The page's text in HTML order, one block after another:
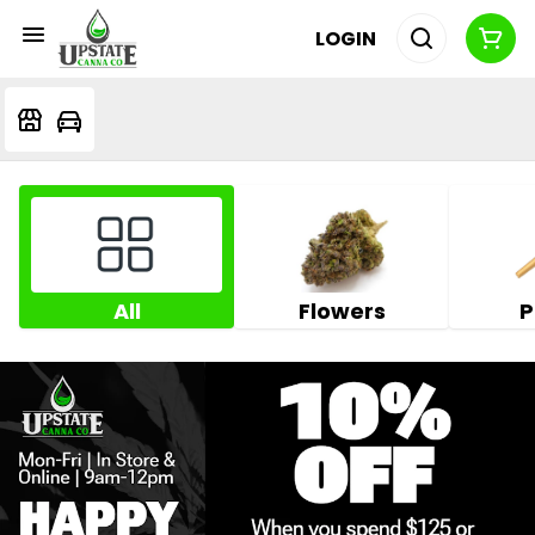
LOGIN
All Flowers